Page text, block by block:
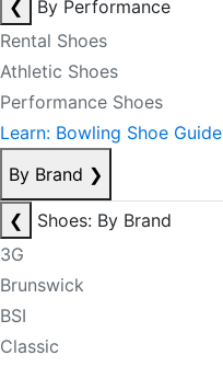
❮
By Performance
Rental Shoes
Athletic Shoes
Performance Shoes
Learn: Bowling Shoe Guide
By Brand ❯
❮
Shoes: By Brand
3G
Brunswick
BSI
Classic